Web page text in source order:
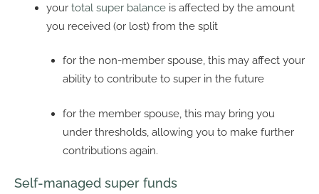
your total super balance is affected by the amount
you received (or lost) from the split
for the non-member spouse, this may affect your
ability to contribute to super in the future
for the member spouse, this may bring you
under thresholds, allowing you to make further
contributions again.
Self-managed super funds